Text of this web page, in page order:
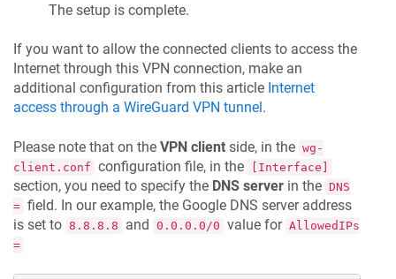
The setup is complete.
If you want to allow the connected clients to access the
Internet through this VPN connection, make an
additional configuration from this article Internet
access through a WireGuard VPN tunnel.
Please note that on the VPN client side, in the wg-
client.conf configuration file, in the [Interface]
section, you need to specify the DNS server in the DNS
= field. In our example, the Google DNS server address
is set to 8.8.8.8 and 0.0.0.0/0 value for AllowedIPs
=